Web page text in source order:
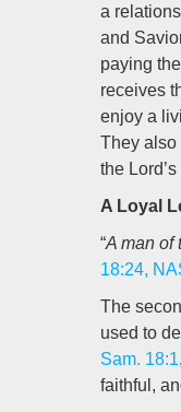
a
and
paying
receives
enjoy a
They also
the
A Loyal
“A man of
18:24,
The
used to
Sam. 18:1,
faithful,